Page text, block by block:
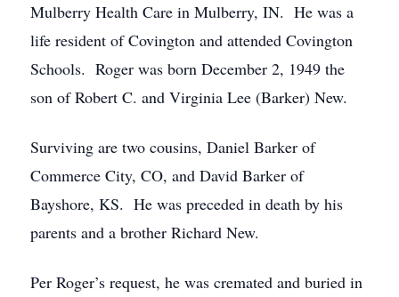
Mulberry Health Care in Mulberry, IN. He was a
life resident of Covington and attended Covington
Schools. Roger was born December 2, 1949 the
son of Robert C. and Virginia Lee (Barker) New.
Surviving are two cousins, Daniel Barker of
Commerce City, CO, and David Barker of
Bayshore, KS. He was preceded in death by his
parents and a brother Richard New.
Per Roger’s request, he was cremated and buried in